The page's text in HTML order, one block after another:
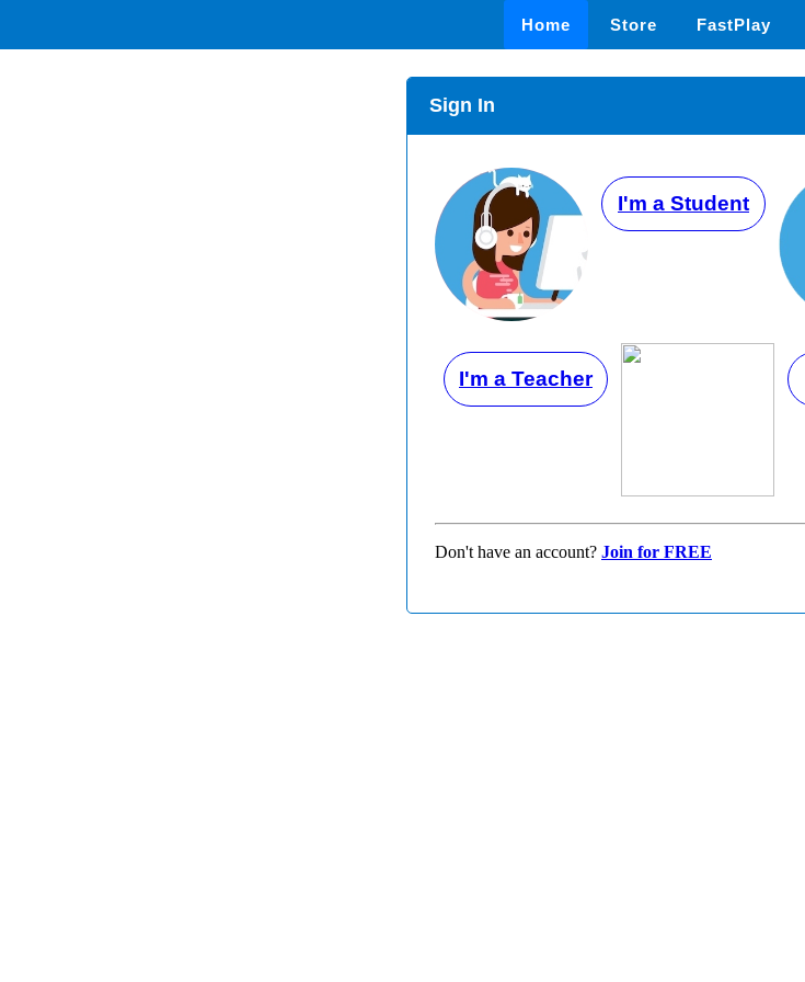
Home Store FastPlay
Sign In
I'm a Student
I'm a Teacher
Don't have an account? Join for FREE